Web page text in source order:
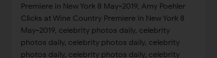
Premiere in New York 8 May-2019, Amy Poehler
Clicks at Wine Country Premiere in New York 8
May-2019, celebrity photos daily, celebrity
photos daily, celebrity photos daily, celebrity
photos daily, celebrity photos daily, celebrity